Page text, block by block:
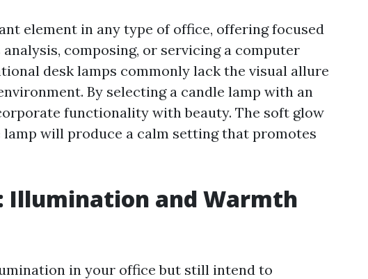
element in any type of office, offering focused
composing, or servicing a computer
desk lamps commonly lack the visual allure
By selecting a candle lamp with an
functionality with beauty. The soft glow
lamp will produce a calm setting that promotes
Illumination and Warmth
in your office but still intend to